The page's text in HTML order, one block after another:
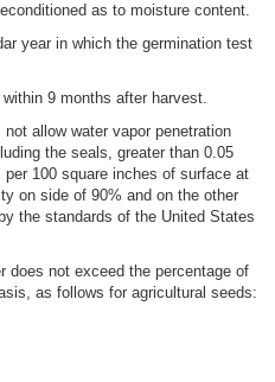
as to moisture content.
year in which the germination test
9 months after harvest.
allow water vapor penetration
the seals, greater than 0.05
100 square inches of surface at
on side of 90% and on the other
the standards of the United States
does not exceed the percentage of
as follows for agricultural seeds: